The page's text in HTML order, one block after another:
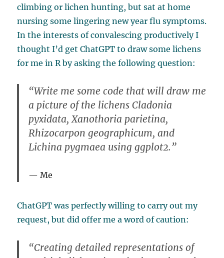
climbing or lichen hunting, but sat at home
nursing some lingering new year flu symptoms.
In the interests of convalescing productively I
thought I’d get ChatGPT to draw some lichens
for me in R by asking the following question:
“Write me some code that will draw me
a picture of the lichens Cladonia
pyxidata, Xanothoria parietina,
Rhizocarpon geographicum, and
Lichina pygmaea using ggplot2.”
Me
ChatGPT was perfectly willing to carry out my
request, but did offer me a word of caution:
“Creating detailed representations of